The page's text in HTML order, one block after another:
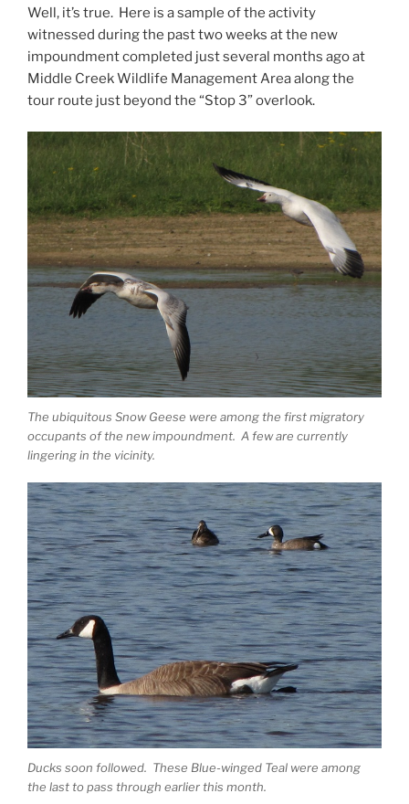
Well, it’s true. Here is a sample of the activity
witnessed during the past two weeks at the new
impoundment completed just several months ago at
Middle Creek Wildlife Management Area along the
tour route just beyond the “Stop 3” overlook.
The ubiquitous Snow Geese were among the first migratory
occupants of the new impoundment. A few are currently
lingering in the vicinity.
Ducks soon followed. These Blue-winged Teal were among
the last to pass through earlier this month.